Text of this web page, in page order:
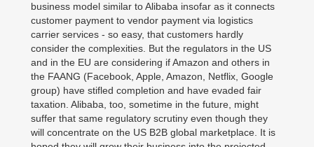
business model similar to Alibaba insofar as it connects
customer payment to vendor payment via logistics
carrier services - so easy, that customers hardly
consider the complexities. But the regulators in the US
and in the EU are considering if Amazon and others in
the FAANG (Facebook, Apple, Amazon, Netflix, Google
group) have stifled completion and have evaded fair
taxation. Alibaba, too, sometime in the future, might
suffer that same regulatory scrutiny even though they
will concentrate on the US B2B global marketplace. It is